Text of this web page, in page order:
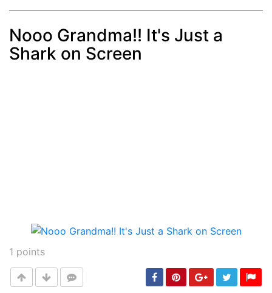
Post
Nooo Grandma!! It's Just a
Shark on Screen
1 points